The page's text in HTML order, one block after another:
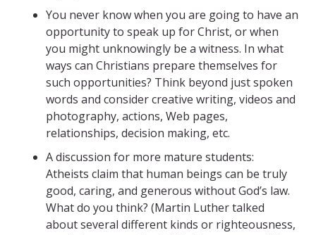
You never know when you are going to have an
opportunity to speak up for Christ, or when
you might unknowingly be a witness. In what
ways can Christians prepare themselves for
such opportunities? Think beyond just spoken
words and consider creative writing, videos and
photography, actions, Web pages,
relationships, decision making, etc.
A discussion for more mature students:
Atheists claim that human beings can be truly
good, caring, and generous without God’s law.
What do you think? (Martin Luther talked
about several different kinds or righteousness,